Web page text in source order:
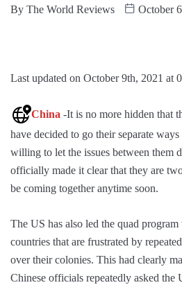
By The World Reviews October
Last updated on October 9th, 2021 at
China -It is no more hidden that
have decided to go their separate
willing to let the issues between them
officially made it clear that they are
be coming together anytime soon.
The US has also led the quad
countries that are frustrated by
over their colonies. This had clearly
Chinese officials repeatedly asked the